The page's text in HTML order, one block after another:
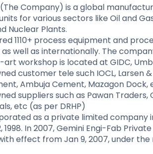
Company) is a global
for various sectors like Oil and
Nuclear Plants.
1110+ process equipment and
well as internationally. The
workshop is located at GIDC,
customer tele such IOCL, Larsen
Ambuja Cement, Mazagon Dock,
suppliers such as Pawan Traders,
etc (as per DRHP)
as a private limited company
1998. In 2007, Gemini Engi-Fab
effect from Jan 9, 2007, under the